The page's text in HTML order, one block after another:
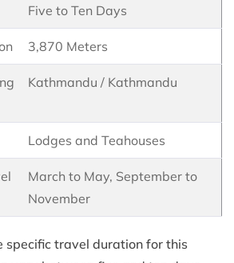
Five to Ten Days
3,870 Meters
Kathmandu / Kathmandu
Lodges and Teahouses
March to May, September to
November
specific travel duration for this